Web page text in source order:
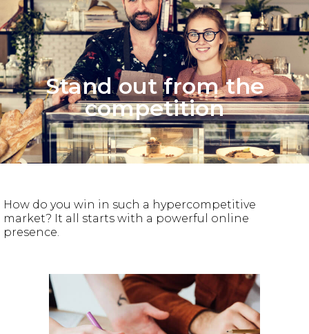
Stand out from the
competition
How do you win in such a hypercompetitive
market? It all starts with a powerful online
presence.